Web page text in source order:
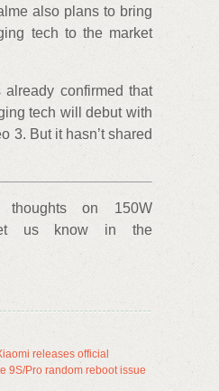
also plans to bring
tech to the market
confirmed that
tech will debut with
3. But it hasn’t shared
on 150W
us know in the
releases official
9S/Pro random reboot issue